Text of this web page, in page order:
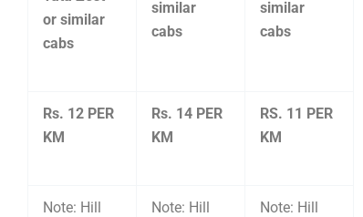
or similar
cabs
similar
cabs
similar
cabs
Rs. 12 PER
KM
Rs. 14 PER
KM
RS. 11 PER
KM
Note: Hill
Note: Hill
Note: Hill